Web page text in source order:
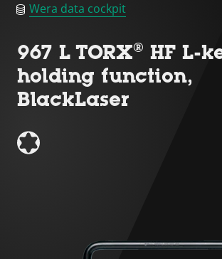
Wera data cockpit
967 L TORX® HF L-
holding function,
BlackLaser